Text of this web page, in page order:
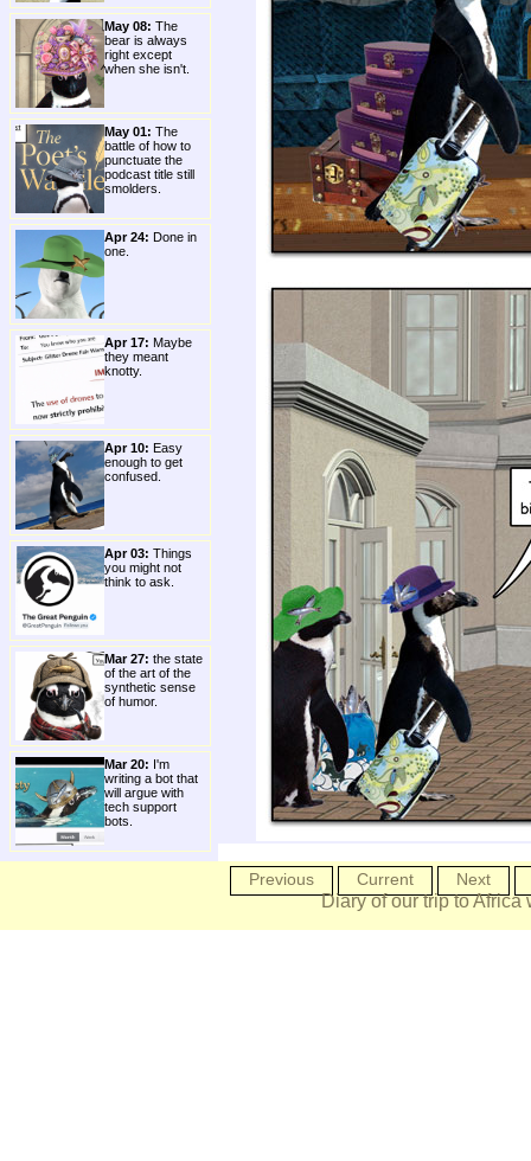
May 08: The
bear is always
right except
when she isn't.
May 01: The
battle of how to
punctuate the
podcast title still
smolders.
Apr 24: Done in
one.
Apr 17: Maybe
they meant
knotty.
Apr 10: Easy
enough to get
confused.
Apr 03: Things
you might not
think to ask.
Mar 27: the state
of the art of the
synthetic sense
of humor.
Mar 20: I'm
writing a bot that
will argue with
tech support
bots.
Previous Current Next
Diary of our trip to Africa